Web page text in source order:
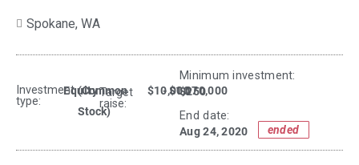
Spokane, WA
Investment
type:
Equity
(Common
Stock)
Target
raise:
$10,000
- $1,070,000
Minimum investment:​
$250
End date:
Aug 24, 2020
ended